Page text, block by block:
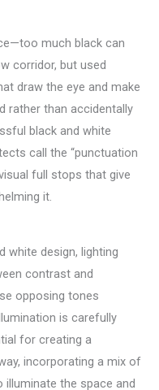
much black can
corridor, but used
draw the eye and make
rather than accidentally
black and white
call the “punctuation
full stops that give
it.
white design, lighting
contrast and
opposing tones
is carefully
for creating a
incorporating a mix of
illuminate the space and